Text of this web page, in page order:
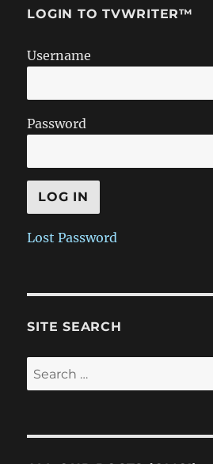
LOGIN TO TVWRITER™
Username
Password
Lost Password
SITE SEARCH
Search
for: